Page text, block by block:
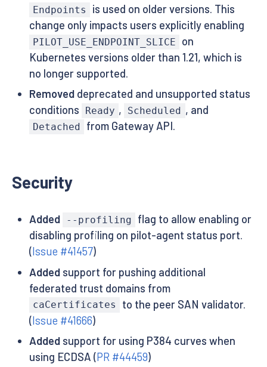
Endpoints
is used on older versions. This
change only impacts users explicitly enabling
PILOT_USE_ENDPOINT_SLICE
on
Kubernetes versions older than 1.21, which is
no longer supported.
Removeddeprecated and unsupported status
conditions
Ready , Scheduled , and
Detached from Gateway API.
Security
Added --profiling
flag to allow enabling or
disabling profiling on pilot-agent status port.
(Issue #41457)
Addedsupport for pushing additional
federated trust domains from
caCertificates
to the peer SAN validator.
(Issue #41666)
Addedsupport for using P384 curves when
using ECDSA (PR #44459)